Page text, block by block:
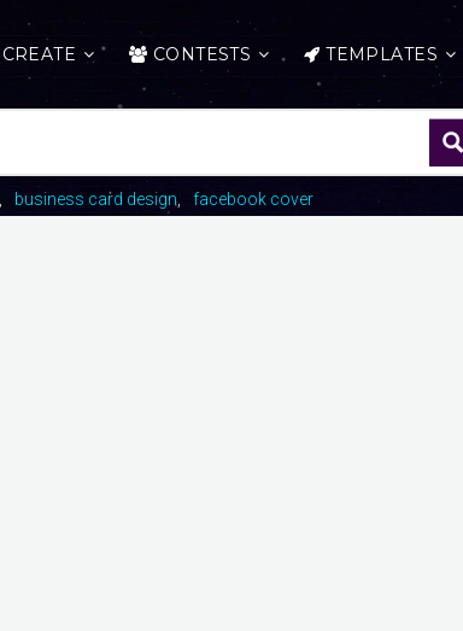
CREATE CONTESTS TEMPLATES
business card design facebook cover